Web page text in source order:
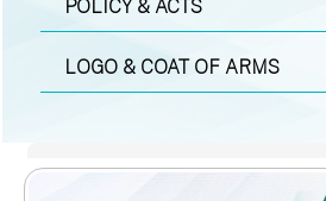
POLICY & ACTS
LOGO & COAT OF ARMS